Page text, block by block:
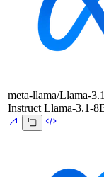
meta-llama/Llama-
Instruct Llama-3.1-